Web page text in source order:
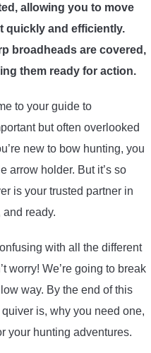
allowing you to move
quickly and efficiently.
broadheads are covered,
them ready for action.
to your guide to
but often overlooked
new to bow hunting, you
arrow holder. But it’s so
is your trusted partner in
ready.
with all the different
worry! We’re going to break
way. By the end of this
is, why you need one,
your hunting adventures.